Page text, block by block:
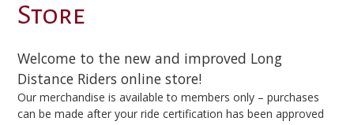
Store
Welcome to the new and improved Long
Distance Riders online store!
Our merchandise is available to members only – purchases
can be made after your ride certification has been approved